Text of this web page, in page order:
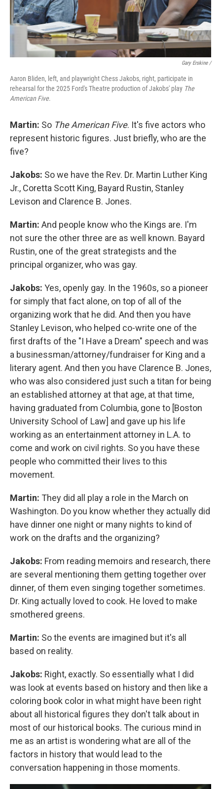
Gary Erskine /
Aaron Bliden, left, and playwright Chess Jakobs, right, participate in
rehearsal for the 2025 Ford's Theatre production of Jakobs' play The
American Five.
Martin: So The American Five. It's five actors who
represent historic figures. Just briefly, who are the
five?
Jakobs: So we have the Rev. Dr. Martin Luther King
Jr., Coretta Scott King, Bayard Rustin, Stanley
Levison and Clarence B. Jones.
Martin: And people know who the Kings are. I'm
not sure the other three are as well known. Bayard
Rustin, one of the great strategists and the
principal organizer, who was gay.
Jakobs: Yes, openly gay. In the 1960s, so a pioneer
for simply that fact alone, on top of all of the
organizing work that he did. And then you have
Stanley Levison, who helped co-write one of the
first drafts of the "I Have a Dream" speech and was
a businessman/attorney/fundraiser for King and a
literary agent. And then you have Clarence B. Jones,
who was also considered just such a titan for being
an established attorney at that age, at that time,
having graduated from Columbia, gone to [Boston
University School of Law] and gave up his life
working as an entertainment attorney in L.A. to
come and work on civil rights. So you have these
people who committed their lives to this
movement.
Martin: They did all play a role in the March on
Washington. Do you know whether they actually did
have dinner one night or many nights to kind of
work on the drafts and the organizing?
Jakobs: From reading memoirs and research, there
are several mentioning them getting together over
dinner, of them even singing together sometimes.
Dr. King actually loved to cook. He loved to make
smothered greens.
Martin: So the events are imagined but it's all
based on reality.
Jakobs: Right, exactly. So essentially what I did
was look at events based on history and then like a
coloring book color in what might have been right
about all historical figures they don't talk about in
most of our historical books. The curious mind in
me as an artist is wondering what are all of the
factors in history that would lead to the
conversation happening in those moments.